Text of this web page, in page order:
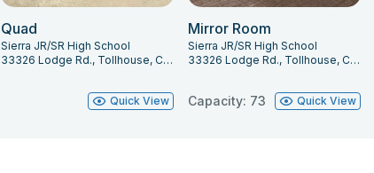
Quad
Sierra JR/SR High School
33326 Lodge Rd., Tollhouse, CA 93667
Quick View
Mirror Room
Sierra JR/SR High School
33326 Lodge Rd., Tollhouse, CA 93667
Capacity: 73 Quick View